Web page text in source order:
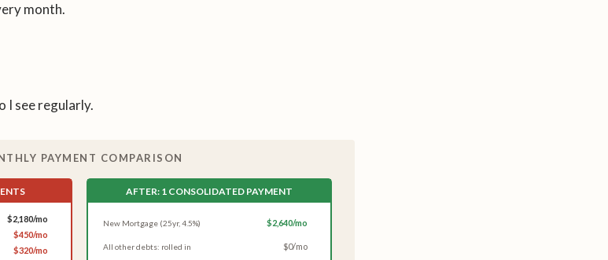
month.
I see regularly.
PAYMENT COMPARISON
$2,180/mo
$450/mo
$320/mo
AFTER: 1 CONSOLIDATED PAYMENT
New Mortgage (25yr, 4.5%) $2,640/mo
All other debts: rolled in $0/mo